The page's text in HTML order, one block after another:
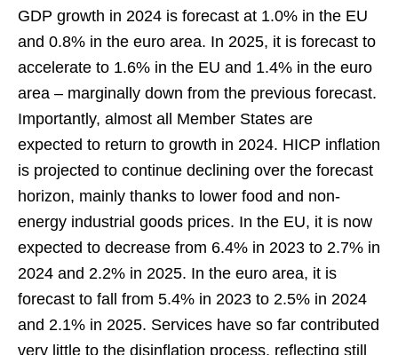
GDP growth in 2024 is forecast at 1.0% in the EU
and 0.8% in the euro area. In 2025, it is forecast to
accelerate to 1.6% in the EU and 1.4% in the euro
area – marginally down from the previous forecast.
Importantly, almost all Member States are
expected to return to growth in 2024. HICP inflation
is projected to continue declining over the forecast
horizon, mainly thanks to lower food and non-
energy industrial goods prices. In the EU, it is now
expected to decrease from 6.4% in 2023 to 2.7% in
2024 and 2.2% in 2025. In the euro area, it is
forecast to fall from 5.4% in 2023 to 2.5% in 2024
and 2.1% in 2025. Services have so far contributed
very little to the disinflation process, reflecting still